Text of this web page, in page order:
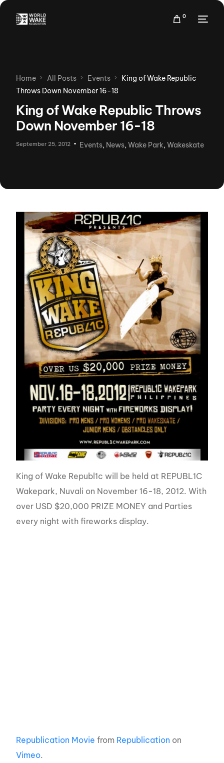
0
Home All Posts Events
King of Wake Republic
Throws Down November 16-18
King of Wake Republic Throws
Down November 16-18
September 25, 2012 Events, News,Wake Park,Wakeskate
King of Wake Republ1c will be held at REPUBL1C
Wakepark, Nuvali on November 16-18, 2012. With
over USD $20,000 PRIZE MONEY and Parties
every night with fireworks display.
Republication Movie from Republication on
Vimeo.